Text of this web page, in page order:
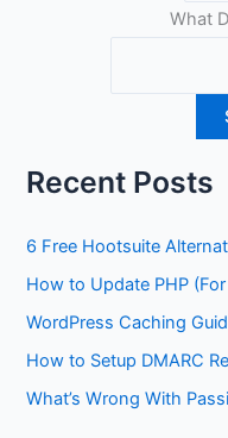
What
Recent Posts
6 Free Hootsuite
How to Update PHP
WordPress Caching
How to Setup DMARC
What’s Wrong With